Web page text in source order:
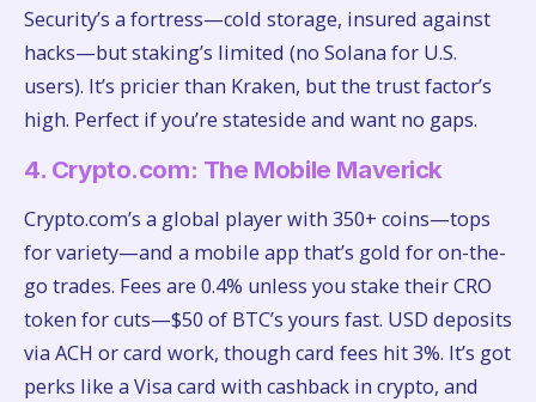
Security’s a fortress—cold storage, insured against
hacks—but staking’s limited (no Solana for U.S.
users). It’s pricier than Kraken, but the trust factor’s
high. Perfect if you’re stateside and want no gaps.
4. Crypto.com: The Mobile Maverick
Crypto.com’s a global player with 350+ coins—tops
for variety—and a mobile app that’s gold for on-the-
go trades. Fees are 0.4% unless you stake their CRO
token for cuts—$50 of BTC’s yours fast. USD deposits
via ACH or card work, though card fees hit 3%. It’s got
perks like a Visa card with cashback in crypto, and